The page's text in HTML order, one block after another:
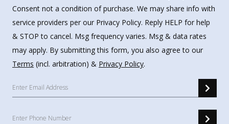
Consent not a condition of purchase. We may share info with
service providers per our Privacy Policy. Reply HELP for help
& STOP to cancel. Msg frequency varies. Msg & data rates
may apply. By submitting this form, you also agree to our
Terms (incl. arbitration) & Privacy Policy.